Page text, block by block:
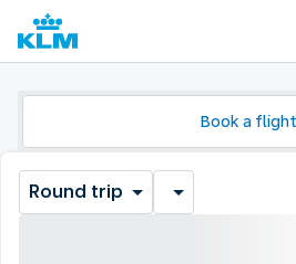
Book a flight
Round trip